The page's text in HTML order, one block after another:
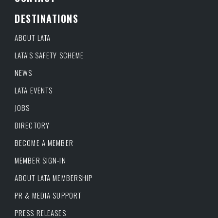
DESTINATIONS
ABOUT LATA
LATA’S SAFETY SCHEME
NEWS
LATA EVENTS
JOBS
DIRECTORY
BECOME A MEMBER
MEMBER SIGN-IN
ABOUT LATA MEMBERSHIP
PR & MEDIA SUPPORT
PRESS RELEASES